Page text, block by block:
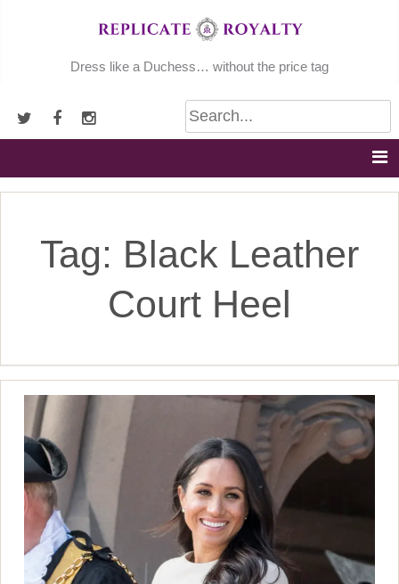
Dress like a Duchess… without the price tag
Tag: Black Leather
Court Heel